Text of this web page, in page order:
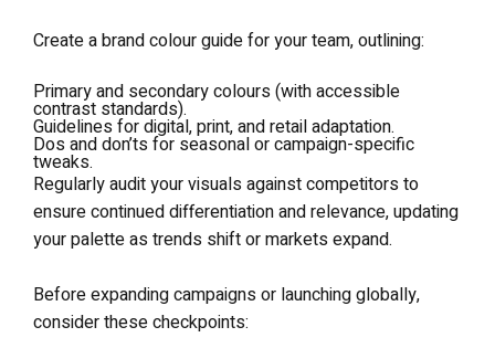
Create a brand colour guide for your team, outlining:
Primary and secondary colours (with accessible
contrast standards).
Guidelines for digital, print, and retail adaptation.
Dos and don’ts for seasonal or campaign-specific
tweaks.
Regularly audit your visuals against competitors to
ensure continued differentiation and relevance, updating
your palette as trends shift or markets expand.
Before expanding campaigns or launching globally,
consider these checkpoints: